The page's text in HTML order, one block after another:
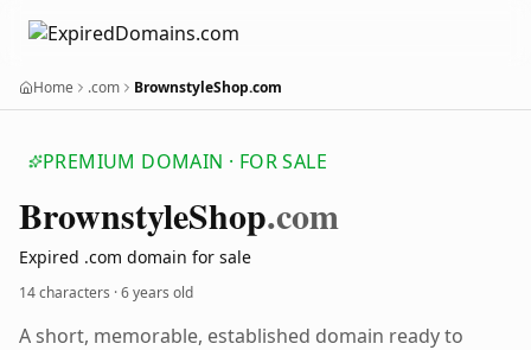
Home .com BrownstyleShop.com
PREMIUM DOMAIN · FOR SALE
BrownstyleShop.com
Expired .com domain for sale
14 characters ·6 years old
A short, memorable, established domain ready to